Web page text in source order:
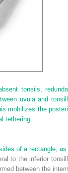
tonsils,
uvula and
mobilizes the
tethering.
of a rectangle, as
to the inferior
between the